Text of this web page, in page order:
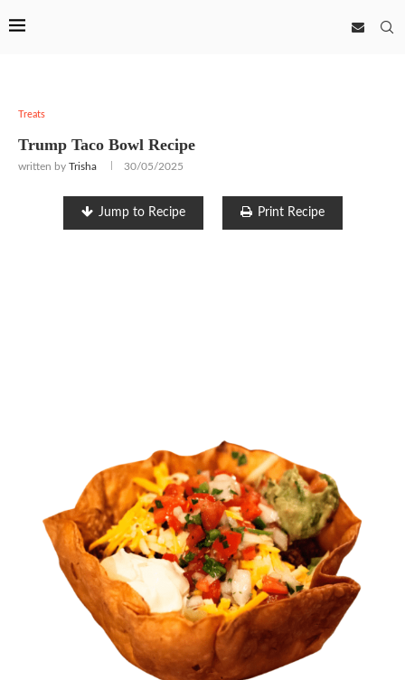
Treats
Trump Taco Bowl Recipe
written by Trisha 30/05/2025
Jump to Recipe Print Recipe